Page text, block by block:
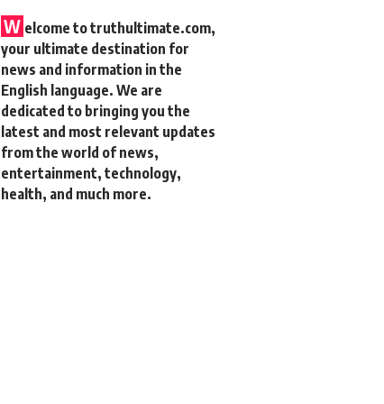
W elcome to truthultimate.com,
your ultimate destination for
news and information in the
English language. We are
dedicated to bringing you the
latest and most relevant updates
from the world of news,
entertainment, technology,
health, and much more.